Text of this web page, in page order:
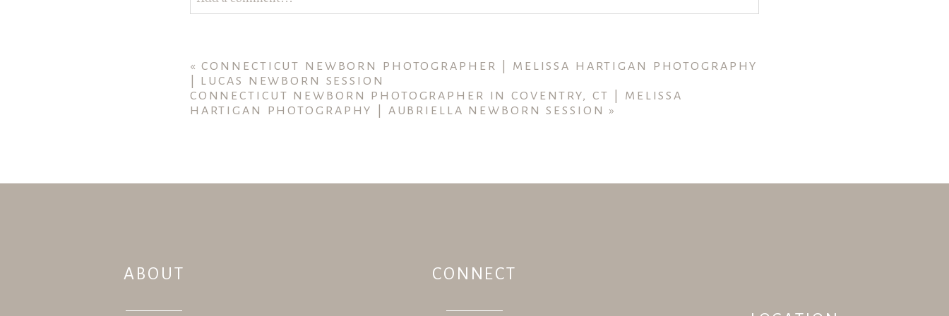
« CONNECTICUT NEWBORN PHOTOGRAPHER | MELISSA HARTIGAN PHOTOGRAPHY
| LUCAS NEWBORN SESSION
CONNECTICUT NEWBORN PHOTOGRAPHER IN COVENTRY, CT | MELISSA
HARTIGAN PHOTOGRAPHY | AUBRIELLA NEWBORN SESSION
»
ABOUT CONNECT